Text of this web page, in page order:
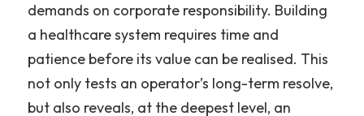
demands on corporate responsibility. Building
a healthcare system requires time and
patience before its value can be realised. This
not only tests an operator’s long-term resolve,
but also reveals, at the deepest level, an